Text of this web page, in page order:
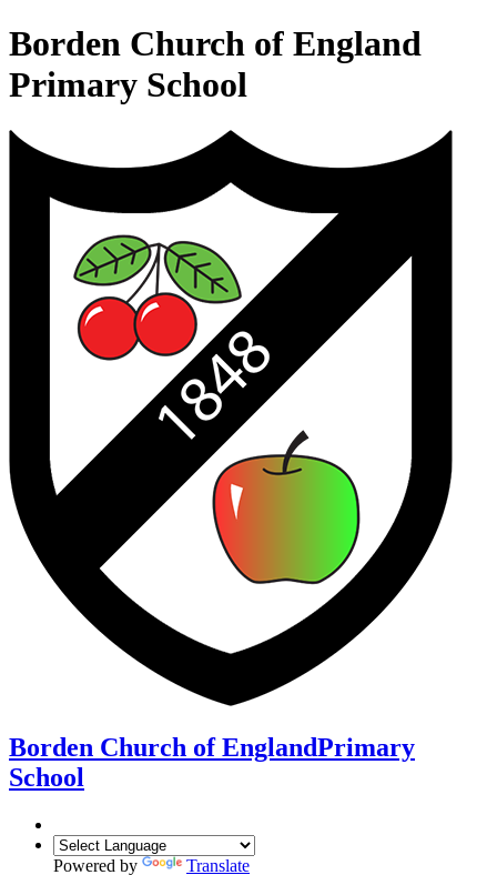
Borden Church of England
Primary School
Borden Church of EnglandPrimary
School
Powered by Translate